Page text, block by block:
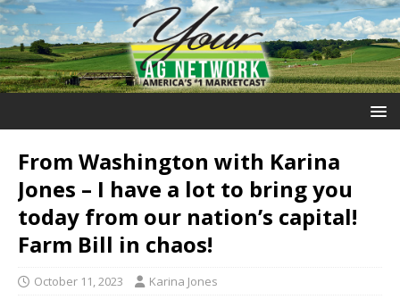
From Washington with Karina
Jones – I have a lot to bring you
today from our nation’s capital!
Farm Bill in chaos!
October 11, 2023 Karina Jones